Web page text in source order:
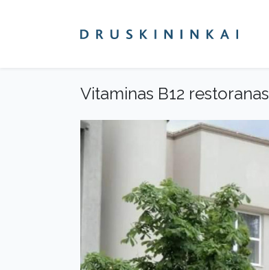
Vitaminas B12 restoranas